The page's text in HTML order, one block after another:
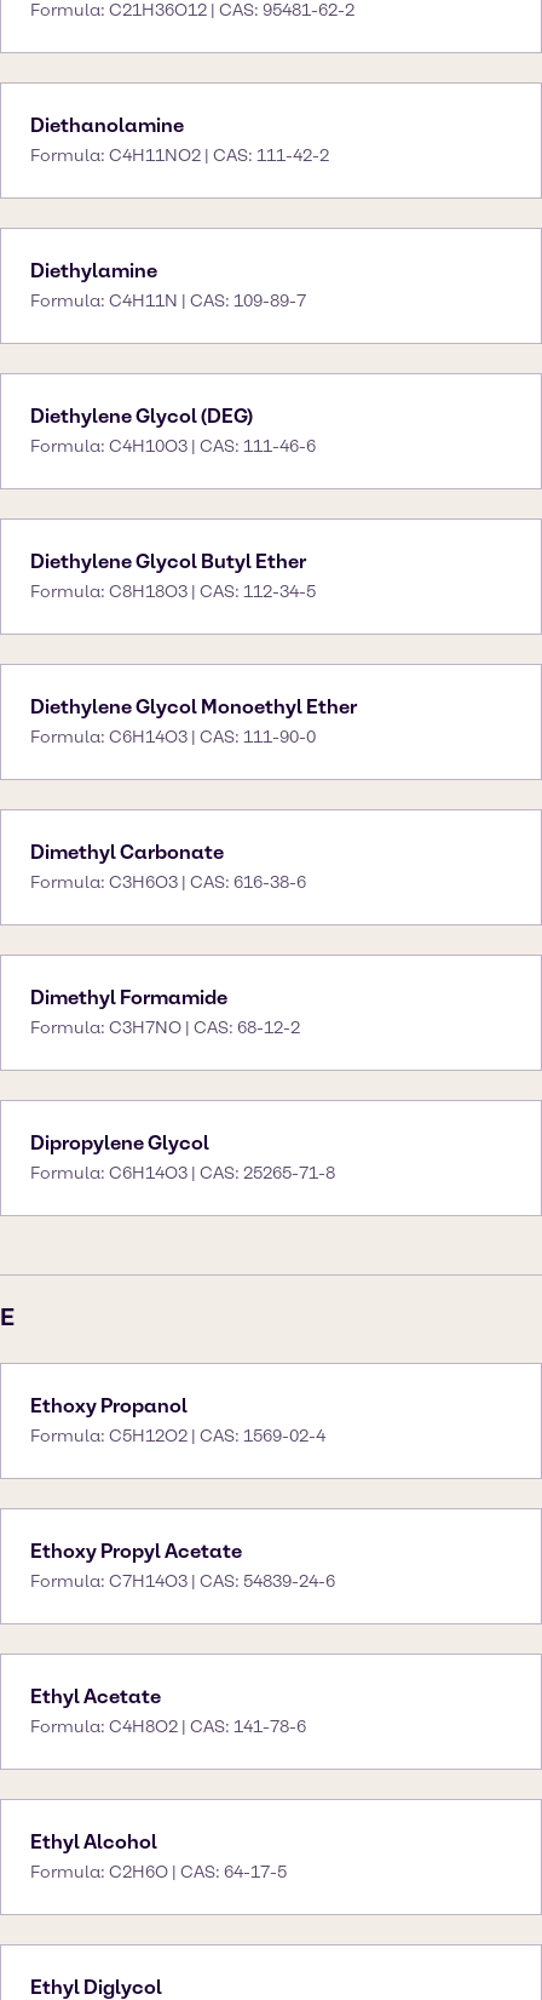
Formula: C21H36O12 | CAS: 95481-62-2
Diethanolamine
Formula: C4H11NO2 | CAS: 111-42-2
Diethylamine
Formula: C4H11N | CAS: 109-89-7
Diethylene Glycol (DEG)
Formula: C4H10O3 | CAS: 111-46-6
Diethylene Glycol Butyl Ether
Formula: C8H18O3 | CAS: 112-34-5
Diethylene Glycol Monoethyl Ether
Formula: C6H14O3 | CAS: 111-90-0
Dimethyl Carbonate
Formula: C3H6O3 | CAS: 616-38-6
Dimethyl Formamide
Formula: C3H7NO | CAS: 68-12-2
Dipropylene Glycol
Formula: C6H14O3 | CAS: 25265-71-8
E
Ethoxy Propanol
Formula: C5H12O2 | CAS: 1569-02-4
Ethoxy Propyl Acetate
Formula: C7H14O3 | CAS: 54839-24-6
Ethyl Acetate
Formula: C4H8O2 | CAS: 141-78-6
Ethyl Alcohol
Formula: C2H6O | CAS: 64-17-5
Ethyl Diglycol